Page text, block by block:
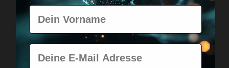
Worldwide shipping
Vorname
E-Mail